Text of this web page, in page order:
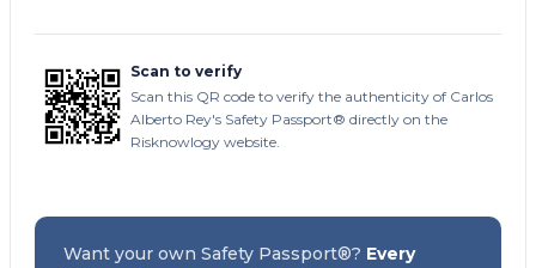
Scan to verify
Scan this QR code to verify the authenticity of Carlos
Alberto Rey's Safety Passport® directly on the
Risknowlogy website.
Want your own Safety Passport®? Every